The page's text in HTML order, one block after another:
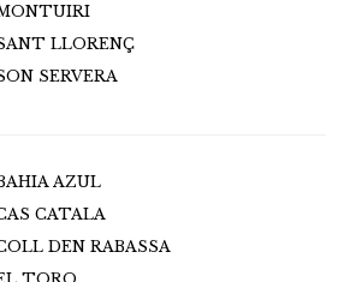
LLORENÇ
SERVERA
AZUL
CATALA
DEN RABASSA